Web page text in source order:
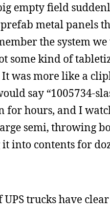
empty field
metal panels
the system we
some kind of
was more like a
say “1005734-
for hours, and I
semi, throwing
into contents for
trucks have